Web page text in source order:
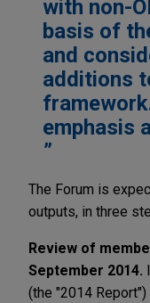
with non-
basis of
and
additions
emphasis
The Forum is
outputs, in three
Review of
September 2014.
(the "2014